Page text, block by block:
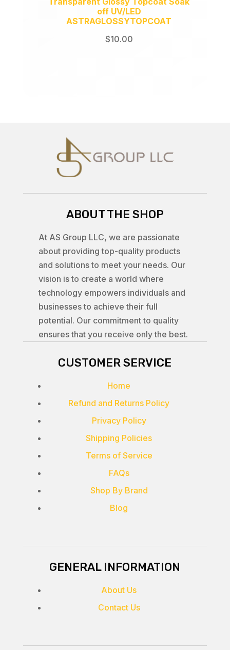
off UV/LED
ASTRAGLOSSYTOPCOAT
$10.00
ABOUT THE SHOP
At AS Group LLC, we are passionate
about providing top-quality products
and solutions to meet your needs. Our
vision is to create a world where
technology empowers individuals and
businesses to achieve their full
potential. Our commitment to quality
ensures that you receive only the best.
CUSTOMER SERVICE
Home
Refund and Returns Policy
Privacy Policy
Shipping Policies
Terms of Service
FAQs
Shop By Brand
Blog
GENERAL INFORMATION
About Us
Contact Us